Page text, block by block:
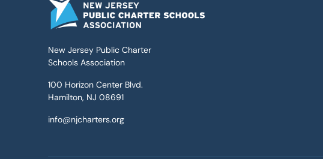
New Jersey Public Charter
Schools Association
100 Horizon Center Blvd.
Hamilton, NJ 08691
info@njcharters.org